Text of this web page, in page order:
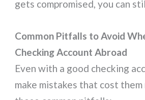
gets compromised, you can
Common Pitfalls to Avoid
Checking Account Abroad
Even with a good checking
make mistakes that cost them